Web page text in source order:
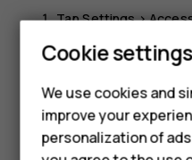
Feature
Phones for
TapSettings>
TapDisplay sizeand
the display size level
Cookie settings
We use cookies and
improve your
personalization of